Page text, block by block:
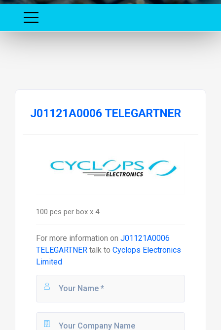
J01121A0006 TELEGARTNER
100 pcs per box x 4
For more information on J01121A0006
TELEGARTNERtalk to Cyclops Electronics
Limited